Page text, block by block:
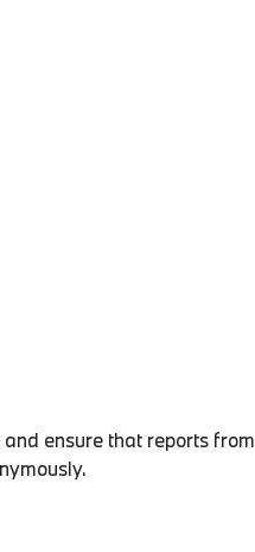
ensure that reports from